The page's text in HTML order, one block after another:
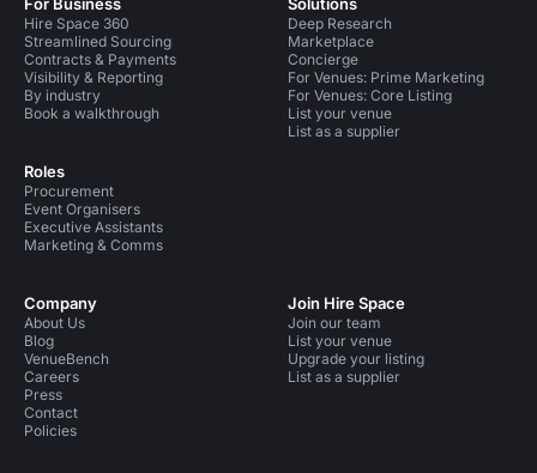
Hire Space 360
Streamlined Sourcing
Contracts & Payments
Visibility & Reporting
By industry
Book a walkthrough
Roles
Procurement
Event Organisers
Executive Assistants
Marketing & Comms
Deep Research
Marketplace
Concierge
For Venues: Prime Marketing
For Venues: Core Listing
List your venue
List as a supplier
Company
About Us
Blog
VenueBench
Careers
Press
Contact
Policies
Join Hire Space
Join our team
List your venue
Upgrade your listing
List as a supplier